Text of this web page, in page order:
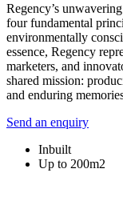
Regency’s
four fundamental
environmentally
essence, Regency
marketers, and
shared mission:
and enduring
Send an enquiry
Inbuilt
Up to 200m2